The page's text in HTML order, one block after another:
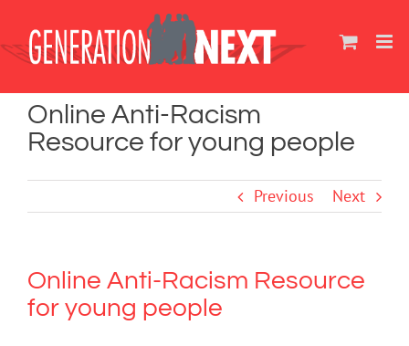
content
Online Anti-Racism
Resource for young people
Previous Next
Online Anti-Racism Resource
for young people